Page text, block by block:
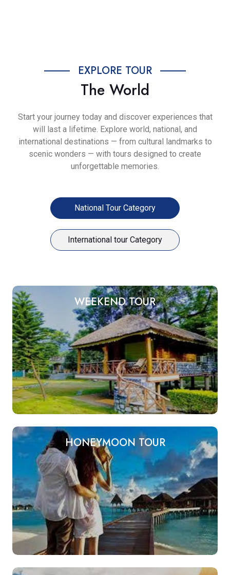
EXPLORE TOUR
The World
Start your journey today and discover experiences that
will last a lifetime. Explore world, national, and
international destinations — from cultural landmarks to
scenic wonders — with tours designed to create
unforgettable memories.
National Tour Category
International tour Category
WEEKEND TOUR
HONEYMOON TOUR